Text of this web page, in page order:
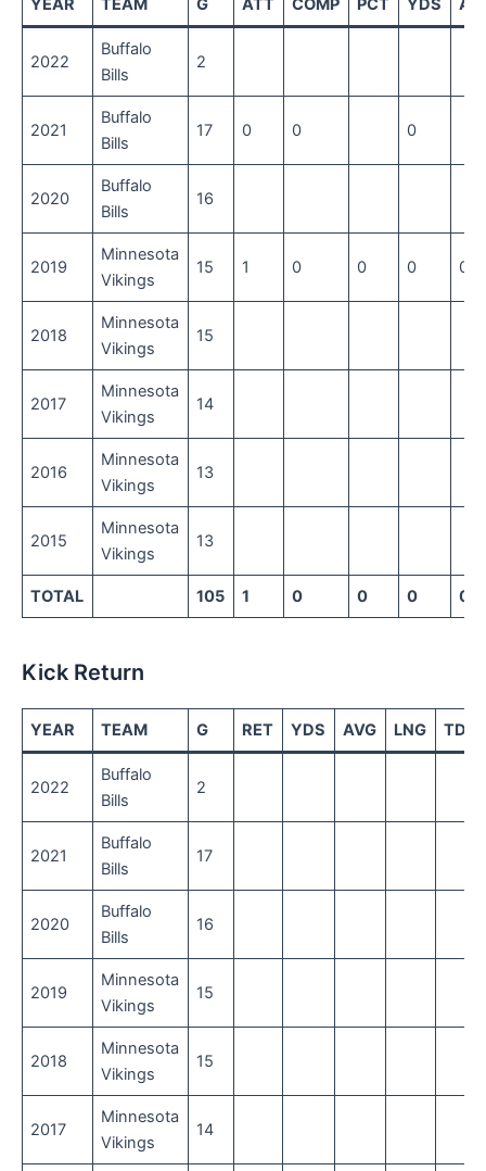
YEAR TEAM G ATT COMP PCT YDS
2022
Buffalo
Bills
2
2021
Buffalo
Bills
17 0 0 0
2020
Buffalo
Bills
16
2019
Minnesota
Vikings
15 1 0 0 0 0
2018
Minnesota
Vikings
15
2017
Minnesota
Vikings
14
2016
Minnesota
Vikings
13
2015
Minnesota
Vikings
13
TOTAL 105 1 0 0 0 0
Kick Return
YEAR TEAM G RET YDS AVG LNG TD
2022
Buffalo
Bills
2
2021
Buffalo
Bills
17
2020
Buffalo
Bills
16
2019
Minnesota
Vikings
15
2018
Minnesota
Vikings
15
2017
Minnesota
Vikings
14